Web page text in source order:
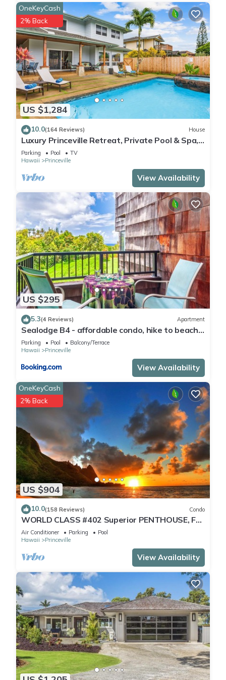
US $1,284
OneKeyCash
2% Back
10.0(164 Reviews) House
Luxury Princeville Retreat, Private Pool & Spa,
4 Bedrooms & 4 baths, Sleeps 10
Parking Pool
TV
Hawaii
Princeville
View Availability
US $295
5.3(4 Reviews) Apartment
Sealodge B4 - affordable condo, hike to beach,
ocean view lanai
Parking Pool
Balcony/Terrace
Hawaii
Princeville
View Availability
US $904
OneKeyCash
2% Back
10.0(158 Reviews) Condo
WORLD CLASS #402 Superior PENTHOUSE, Full
AC, 2 Suites, Best Views & Privacy
Air Conditioner Parking
Pool
Hawaii
Princeville
View Availability